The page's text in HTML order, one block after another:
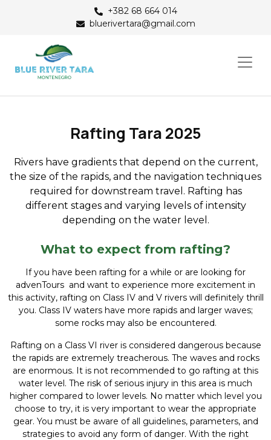
+382 68 664 014
bluerivertara@gmail.com
Rafting Tara 2025
Rivers have gradients that depend on the current,
the size of the rapids, and the navigation techniques
required for downstream travel. Rafting has
different stages and varying levels of intensity
depending on the water level.
What to expect from rafting?
If you have been rafting for a while or are looking for
advenTours and want to experience more excitement in
this activity, rafting on Class IV and V rivers will definitely thrill
you. Class IV waters have more rapids and larger waves;
some rocks may also be encountered.
Rafting on a Class VI river is considered dangerous because
the rapids are extremely treacherous. The waves and rocks
are enormous. It is not recommended to go rafting at this
water level. The risk of serious injury in this area is much
higher compared to lower levels. No matter which level you
choose to try, it is very important to wear the appropriate
gear. You must be aware of all guidelines, parameters, and
strategies to avoid any form of danger. With the right